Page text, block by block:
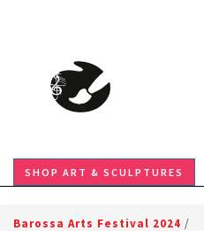
SHOP ART & SCULPTURES
Barossa Arts Festival 2024 /